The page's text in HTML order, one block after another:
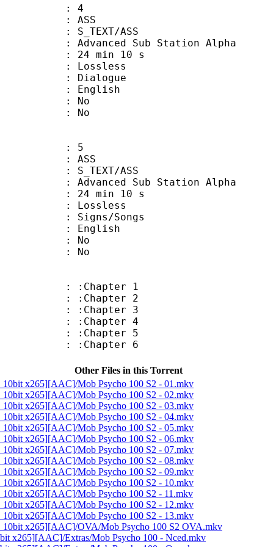
4
ASS
Sub Station Alpha
min 10 s
: Lossless
No
No
5
ASS
Sub Station Alpha
min 10 s
: Lossless
Songs
No
No
:Chapter 1
:Chapter 2
:Chapter 3
:Chapter 4
:Chapter 5
:Chapter 6
Other Files in this Torrent
x265][AAC]/Mob Psycho 100 S2 - 01.mkv
x265][AAC]/Mob Psycho 100 S2 - 02.mkv
x265][AAC]/Mob Psycho 100 S2 - 03.mkv
x265][AAC]/Mob Psycho 100 S2 - 04.mkv
x265][AAC]/Mob Psycho 100 S2 - 05.mkv
x265][AAC]/Mob Psycho 100 S2 - 06.mkv
x265][AAC]/Mob Psycho 100 S2 - 07.mkv
x265][AAC]/Mob Psycho 100 S2 - 08.mkv
x265][AAC]/Mob Psycho 100 S2 - 09.mkv
x265][AAC]/Mob Psycho 100 S2 - 10.mkv
x265][AAC]/Mob Psycho 100 S2 - 11.mkv
x265][AAC]/Mob Psycho 100 S2 - 12.mkv
x265][AAC]/Mob Psycho 100 S2 - 13.mkv
x265][AAC]/OVA/Mob Psycho 100 S2 OVA.mkv
x265][AAC]/Extras/Mob Psycho 100 - Nced.mkv